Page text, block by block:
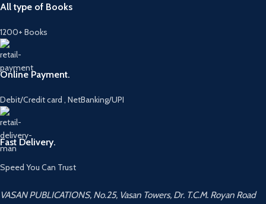
All type of Books
1200+ Books
Online Payment.
Debit/Credit card , NetBanking/UPI
Fast Delivery.
Speed You Can Trust
VASAN PUBLICATIONS, No.25, Vasan Towers, Dr. T.C.M. Royan Road